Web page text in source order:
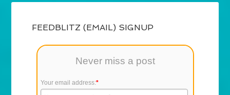
FEEDBLITZ (EMAIL) SIGNUP
Never miss a post
Your email address:*